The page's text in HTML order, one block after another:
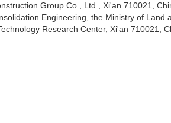
Group Co., Ltd., Xi'an 710021,
Engineering, the Ministry of Land
Research Center, Xi'an 710021,